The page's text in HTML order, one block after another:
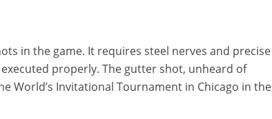
in the game. It requires steel nerves and precise
properly. The gutter shot, unheard of
World’s Invitational Tournament in Chicago in the